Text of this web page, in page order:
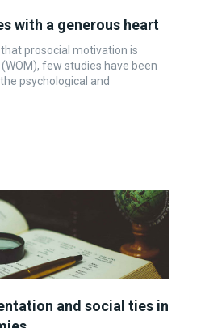
with a generous heart
prosocial motivation is
few studies have been
psychological and
and social ties in